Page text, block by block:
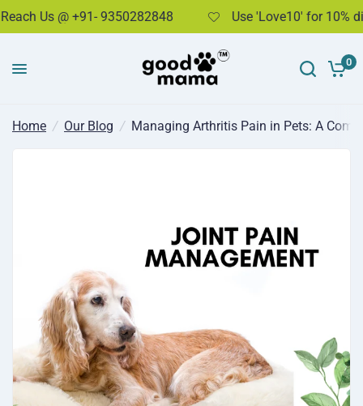
Us @ +91- 9350282848 Use 'Love10' for 10%
0
Home / Our Blog / Managing Arthritis Pain in Pets: A